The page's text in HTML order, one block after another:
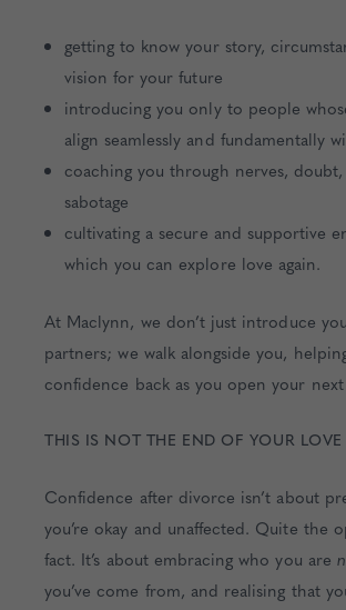
getting to know your story,
vision for your future
introducing you only to people
align seamlessly and fundamentally
coaching you through nerves,
sabotage
cultivating a secure and supportive
which you can explore love again.
At Maclynn, we don’t just introduce
partners; we walk alongside you,
confidence back as you open your
THIS IS NOT THE END OF YOUR LOVE
Confidence after divorce isn’t about
you’re okay and unaffected. Quite the
fact. It’s about embracing who you are
you’ve come from, and realising that